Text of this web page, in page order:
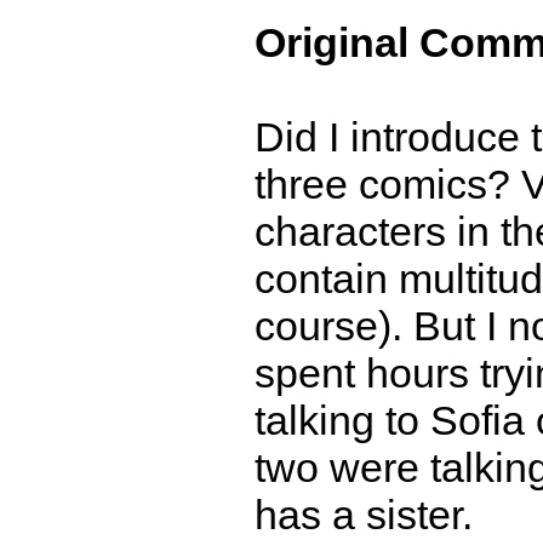
Original
Did I introduce
three comics?
characters in
contain
course). But I
spent hours
talking to Sofia
two were
has a sister.